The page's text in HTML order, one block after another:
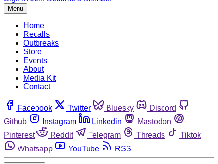
Menu
Home
Recalls
Outbreaks
Store
Events
About
Media Kit
Contact
Facebook Twitter Bluesky
Discord
Github
Instagram Linkedin
Mastodon
Pinterest
Reddit Telegram Threads
Tiktok
Whatsapp
YouTube RSS